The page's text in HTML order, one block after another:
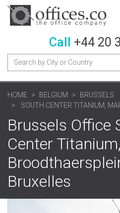
Call +44 20
HOME BELGIUM
BRUSSELS
SOUTH CENTER TITANIUM,
Brussels Office
Center
Bruxelles